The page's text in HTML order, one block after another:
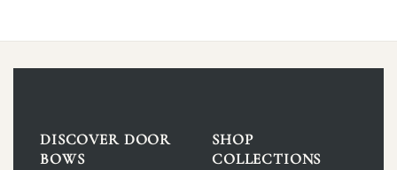
DISCOVER DOOR
BOWS
SHOP
COLLECTIONS